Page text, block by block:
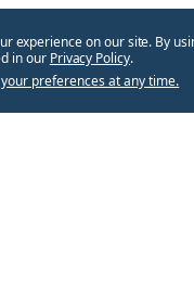
on our site. By
in our Privacy Policy.
preferences at any time.